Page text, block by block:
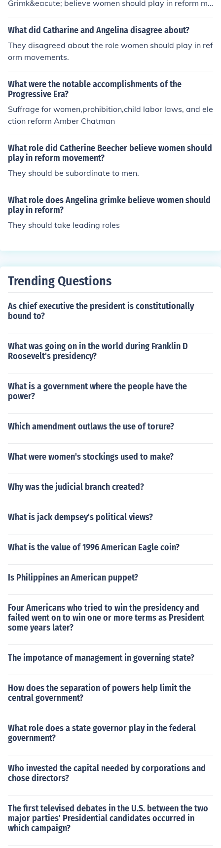
Grimk&eacute; believe women should play in reform mo
vements?
What did Catharine and Angelina disagree about?
They disagreed about the role women should play in ref
orm movements.
What were the notable accomplishments of the
Progressive Era?
Suffrage for women,prohibition,child labor laws, and ele
ction reform Amber Chatman
What role did Catherine Beecher believe women should
play in reform movement?
They should be subordinate to men.
What role does Angelina grimke believe women should
play in reform?
They should take leading roles
Trending Questions
As chief executive the president is constitutionally
bound to?
What was going on in the world during Franklin D
Roosevelt's presidency?
What is a government where the people have the
power?
Which amendment outlaws the use of torure?
What were women's stockings used to make?
Why was the judicial branch created?
What is jack dempsey's political views?
What is the value of 1996 American Eagle coin?
Is Philippines an American puppet?
Four Americans who tried to win the presidency and
failed went on to win one or more terms as President
some years later?
The impotance of management in governing state?
How does the separation of powers help limit the
central government?
What role does a state governor play in the federal
government?
Who invested the capital needed by corporations and
chose directors?
The first televised debates in the U.S. between the two
major parties' Presidential candidates occurred in
which campaign?